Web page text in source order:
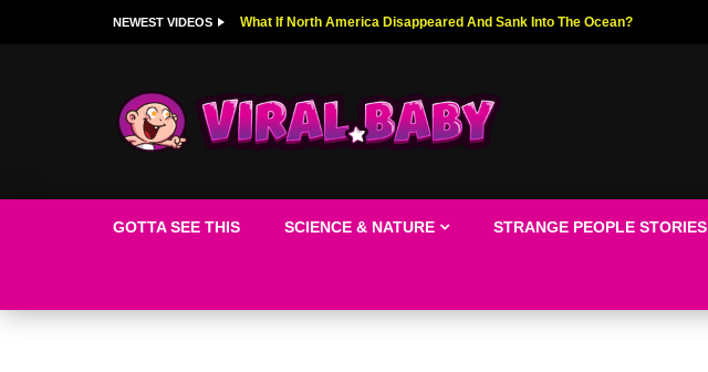
NEWEST VIDEOS Top 9 American Idol Scandals That Rocked The World!
GOTTA SEE THIS SCIENCE & NATURE STRANGE PEOPLE STORIES